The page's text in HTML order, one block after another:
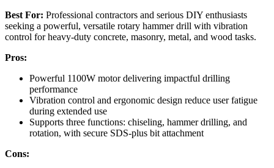
Best For: Professional contractors and serious DIY enthusiasts
seeking a powerful, versatile rotary hammer drill with vibration
control for heavy-duty concrete, masonry, metal, and wood tasks.
Pros:
Powerful 1100W motor delivering impactful drilling
performance
Vibration control and ergonomic design reduce user fatigue
during extended use
Supports three functions: chiseling, hammer drilling, and
rotation, with secure SDS-plus bit attachment
Cons: